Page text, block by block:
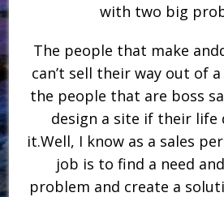
with two big
The people that make
can’t sell their way out of
the people that are boss
design a site if their life
it.Well, I know as a sales
job is to find a need
problem and create a